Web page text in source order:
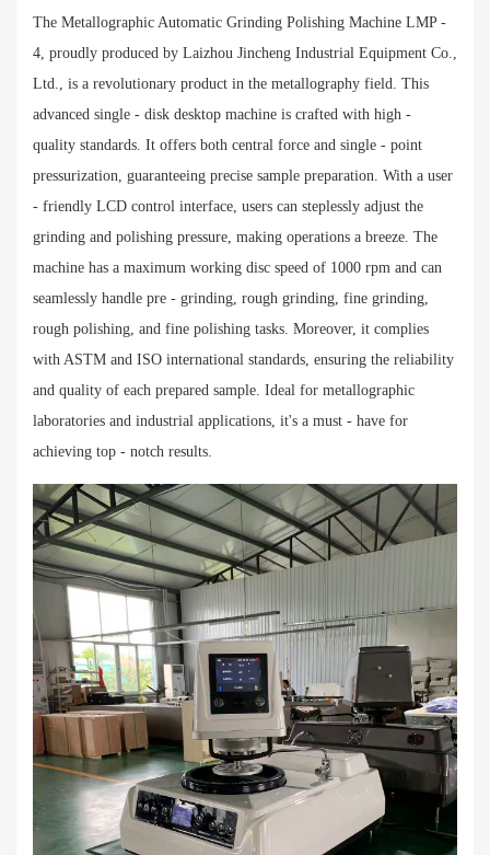
Sample preparation time
Specimen diameter
Standard φ30mm（customized φ22-φ45mm）
Single phase 220V±10%，50-60Hz
Payment method
The Metallographic Automatic Grinding Polishing Machine LMP -
4, proudly produced by Laizhou Jincheng Industrial Equipment Co.,
Ltd., is a revolutionary product in the metallography field. This
advanced single - disk desktop machine is crafted with high -
quality standards. It offers both central force and single - point
pressurization, guaranteeing precise sample preparation. With a user
- friendly LCD control interface, users can steplessly adjust the
grinding and polishing pressure, making operations a breeze. The
machine has a maximum working disc speed of 1000 rpm and can
seamlessly handle pre - grinding, rough grinding, fine grinding,
rough polishing, and fine polishing tasks. Moreover, it complies
with ASTM and ISO international standards, ensuring the reliability
and quality of each prepared sample. Ideal for metallographic
laboratories and industrial applications, it's a must - have for
achieving top - notch results.